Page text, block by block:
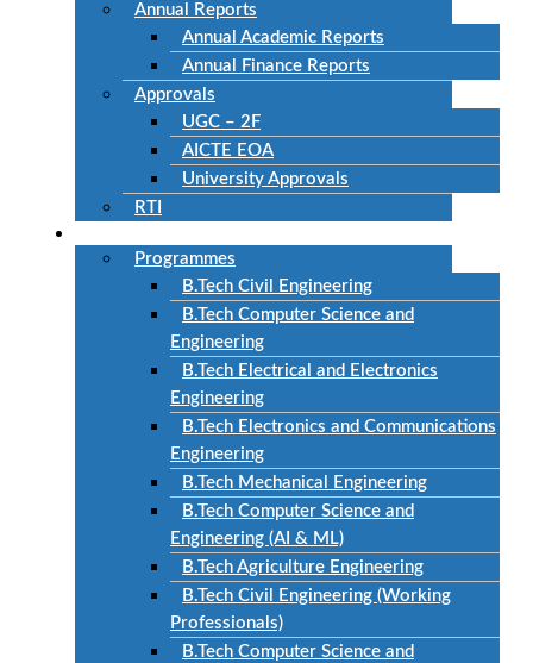
Annual Reports
Annual Academic Reports
Annual Finance Reports
Approvals
UGC – 2F
AICTE EOA
University Approvals
RTI
Programmes
B.Tech Civil Engineering
B.Tech Computer Science and
Engineering
B.Tech Electrical and Electronics
Engineering
B.Tech Electronics and Communications
Engineering
B.Tech Mechanical Engineering
B.Tech Computer Science and
Engineering (AI & ML)
B.Tech Agriculture Engineering
B.Tech Civil Engineering (Working
Professionals)
B.Tech Computer Science and